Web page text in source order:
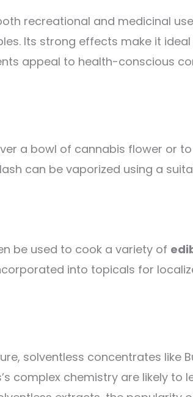
recreational and medicinal
Its strong effects make it
appeal to health-conscious
a bowl of cannabis flower or
can be vaporized using a
be used to cook a variety of
into topicals for
solventless concentrates like
complex chemistry are likely to